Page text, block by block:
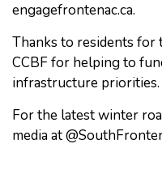
engagefrontenac.ca.
Thanks to residents for
CCBF for helping to
infrastructure priorities.
For the latest winter
media at